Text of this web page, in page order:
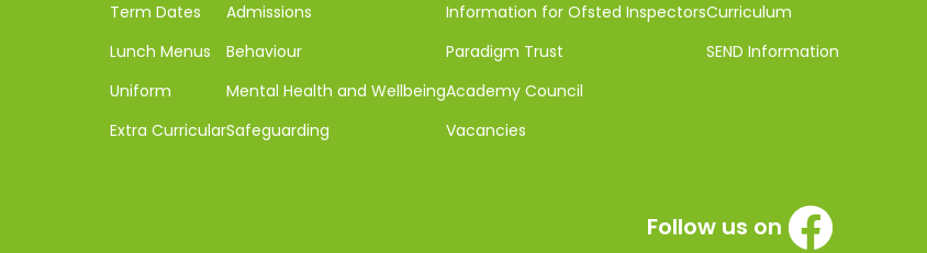
Term Dates
Lunch Menus
Uniform
Extra Curricular
Admissions
Behaviour
Mental Health and Wellbeing
Safeguarding
Information for Ofsted Inspectors
Paradigm Trust
Academy Council
Vacancies
Curriculum
SEND Information
Follow us on